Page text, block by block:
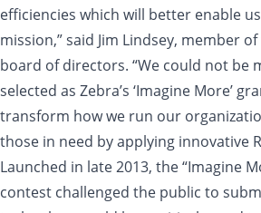
efficiencies which will better enable
mission,” said Jim Lindsey, member
board of directors. “We could not be
selected as Zebra’s ‘Imagine More’
transform how we run our
those in need by applying innovative
Launched in late 2013, the “Imagine
contest challenged the public to